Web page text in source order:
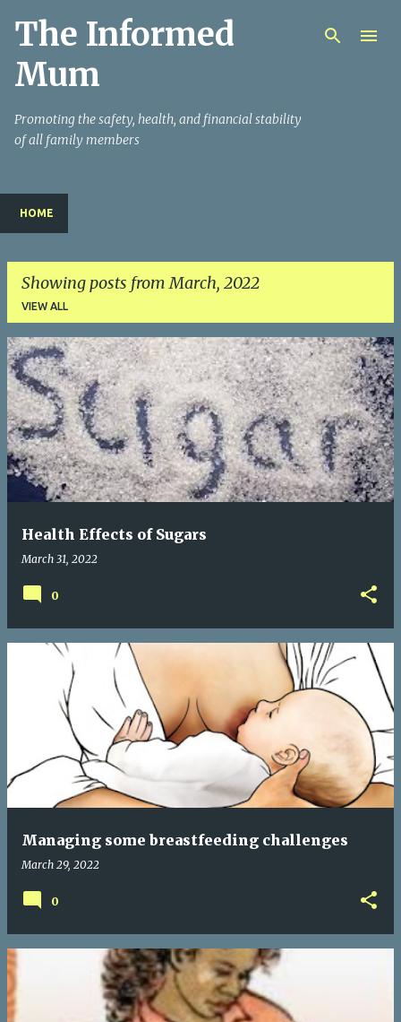
Skip to main content
The Informed
Mum
Promoting the safety, health, and financial stability
of all family members
HOME
Showing posts from March, 2022
VIEW ALL
P
o
s
t
s
Health Effects of Sugars
March 31, 2022
0
Managing some breastfeeding challenges
March 29, 2022
0